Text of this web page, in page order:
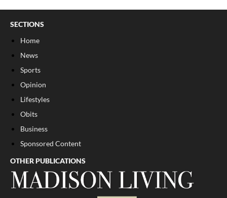
SECTIONS
Home
News
Sports
Opinion
Lifestyles
Obits
Business
Sponsored Content
OTHER PUBLICATIONS